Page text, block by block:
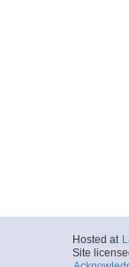
Hosted at
Site